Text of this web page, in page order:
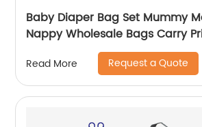
Baby Diaper Bag Set Mummy
Nappy Wholesale Bags Carry
Pack High Quality Mom Women
Read More Request a Quote